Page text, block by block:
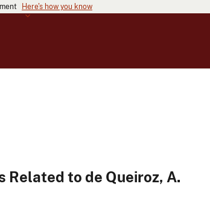
Here's how you know
Related to de Queiroz, A.